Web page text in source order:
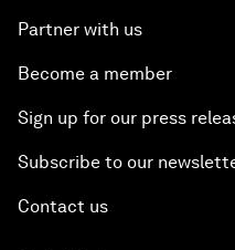
Partner with us
Become a member
Sign up for our press
Subscribe to our
Contact us